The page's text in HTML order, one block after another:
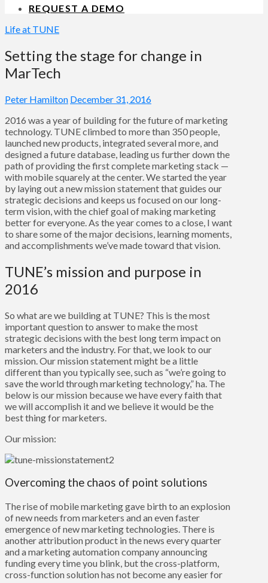
REQUEST A DEMO
Life at TUNE
Setting the stage for change in
MarTech
Peter Hamilton December 31, 2016
2016 was a year of building for the future of marketing
technology. TUNE climbed to more than 350 people,
launched new products, integrated several more, and
designed a future database, leading us further down the
path of providing the first complete marketing stack —
with mobile squarely at the center. We started the year
by laying out a new mission statement that guides our
strategic decisions and keeps us focused on our long-
term vision, with the chief goal of making marketing
better for everyone. As the year comes to a close, I want
to share some of the major decisions, learning moments,
and accomplishments we’ve made toward that vision.
TUNE’s mission and purpose in
2016
So what are we building at TUNE? This is the most
important question to answer to make the most
strategic decisions with the best long term impact on
marketers and the industry. For that, we look to our
mission. Our mission statement might be a little
different than you typically see, such as “we’re going to
save the world through marketing technology,” ha. The
below is our mission because we have every faith that
we will accomplish it and we believe it would be the
best thing for marketers.
Our mission:
Overcoming the chaos of point solutions
The rise of mobile marketing gave birth to an explosion
of new needs from marketers and an even faster
emergence of new marketing technologies. There is
another attribution product in the news every quarter
and a marketing automation company announcing
funding every time you blink, but the cross-platform,
cross-function solution has not become any easier for